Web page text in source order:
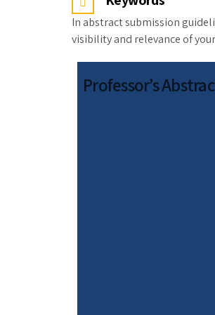
In abstract submission
visibility and relevance of
Professor’s